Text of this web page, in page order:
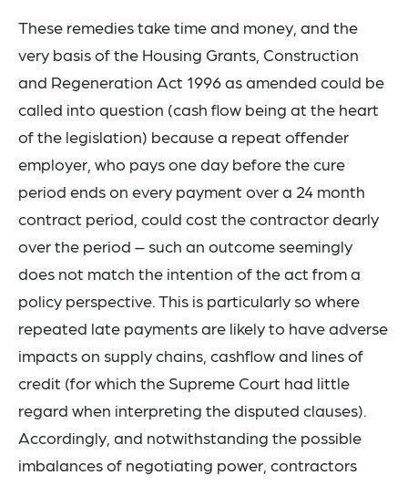
These remedies take time and money, and the
very basis of the Housing Grants, Construction
and Regeneration Act 1996 as amended could be
called into question (cash flow being at the heart
of the legislation) because a repeat offender
employer, who pays one day before the cure
period ends on every payment over a 24 month
contract period, could cost the contractor dearly
over the period – such an outcome seemingly
does not match the intention of the act from a
policy perspective. This is particularly so where
repeated late payments are likely to have adverse
impacts on supply chains, cashflow and lines of
credit (for which the Supreme Court had little
regard when interpreting the disputed clauses).
Accordingly, and notwithstanding the possible
imbalances of negotiating power, contractors